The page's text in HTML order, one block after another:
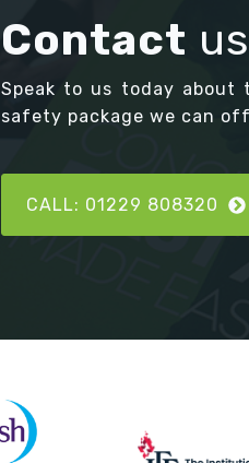
Contact us
Speak to us today about
safety package we can
CALL: 01229 808320